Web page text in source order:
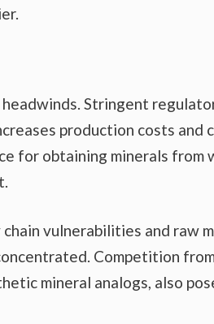
Stringent
production costs and
for obtaining minerals from
vulnerabilities and raw
Competition
mineral analogs, also